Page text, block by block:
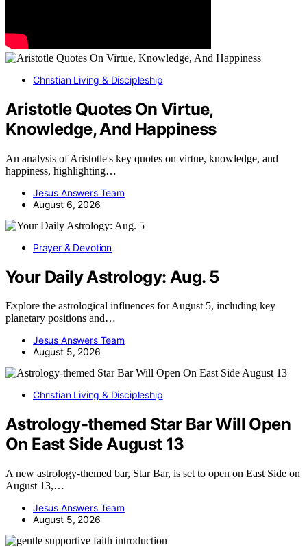
Christian Living & Discipleship
Aristotle Quotes On Virtue,
Knowledge, And Happiness
An analysis of Aristotle's key quotes on virtue, knowledge, and
happiness, highlighting…
Jesus Answers Team
August 6, 2026
Prayer & Devotion
Your Daily Astrology: Aug. 5
Explore the astrological influences for August 5, including key
planetary positions and…
Jesus Answers Team
August 5, 2026
Christian Living & Discipleship
Astrology-themed Star Bar Will Open
On East Side August 13
A new astrology-themed bar, Star Bar, is set to open on East Side on
August 13,…
Jesus Answers Team
August 5, 2026